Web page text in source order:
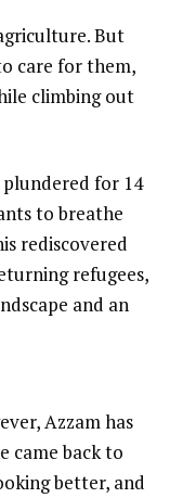
But
care for them,
climbing out
plundered for 14
to breathe
rediscovered
refugees,
and an
Azzam has
came back to
better, and